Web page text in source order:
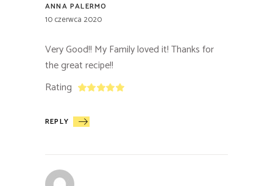
ANNA PALERMO
10 czerwca 2020
Very Good!! My Family loved it! Thanks for
the great recipe!!
Rating
REPLY